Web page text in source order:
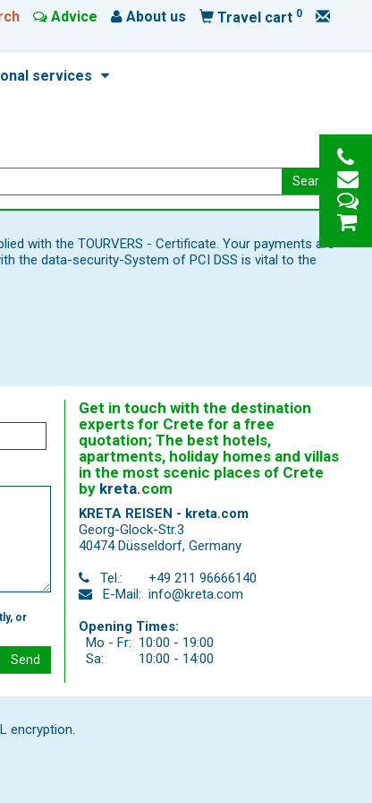
Advice About us Travel cart 0
services
Search
with the TOURVERS - Certificate. Your payments are
the data-security-System of PCI DSS is vital to the
or
Send
Get in touch with the destination
experts for Crete for a free
quotation; The best hotels,
apartments, holiday homes and villas
in the most scenic places of Crete
by kreta.com
KRETA REISEN - kreta.com
Georg-Glock-Str.3
40474 Düsseldorf, Germany
Tel.:
+49 211 96666140
E-Mail: info@kreta.com
Opening Times:
Mo - Fr: 10:00 - 19:00
Sa:
10:00 - 14:00
encryption.